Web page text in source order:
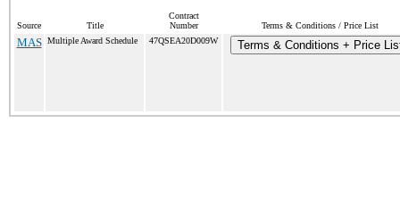
Source Title
Contract
Number
Terms & Conditions / Price List
MAS Multiple Award Schedule 47QSEA20D009W Terms & Conditions + Price